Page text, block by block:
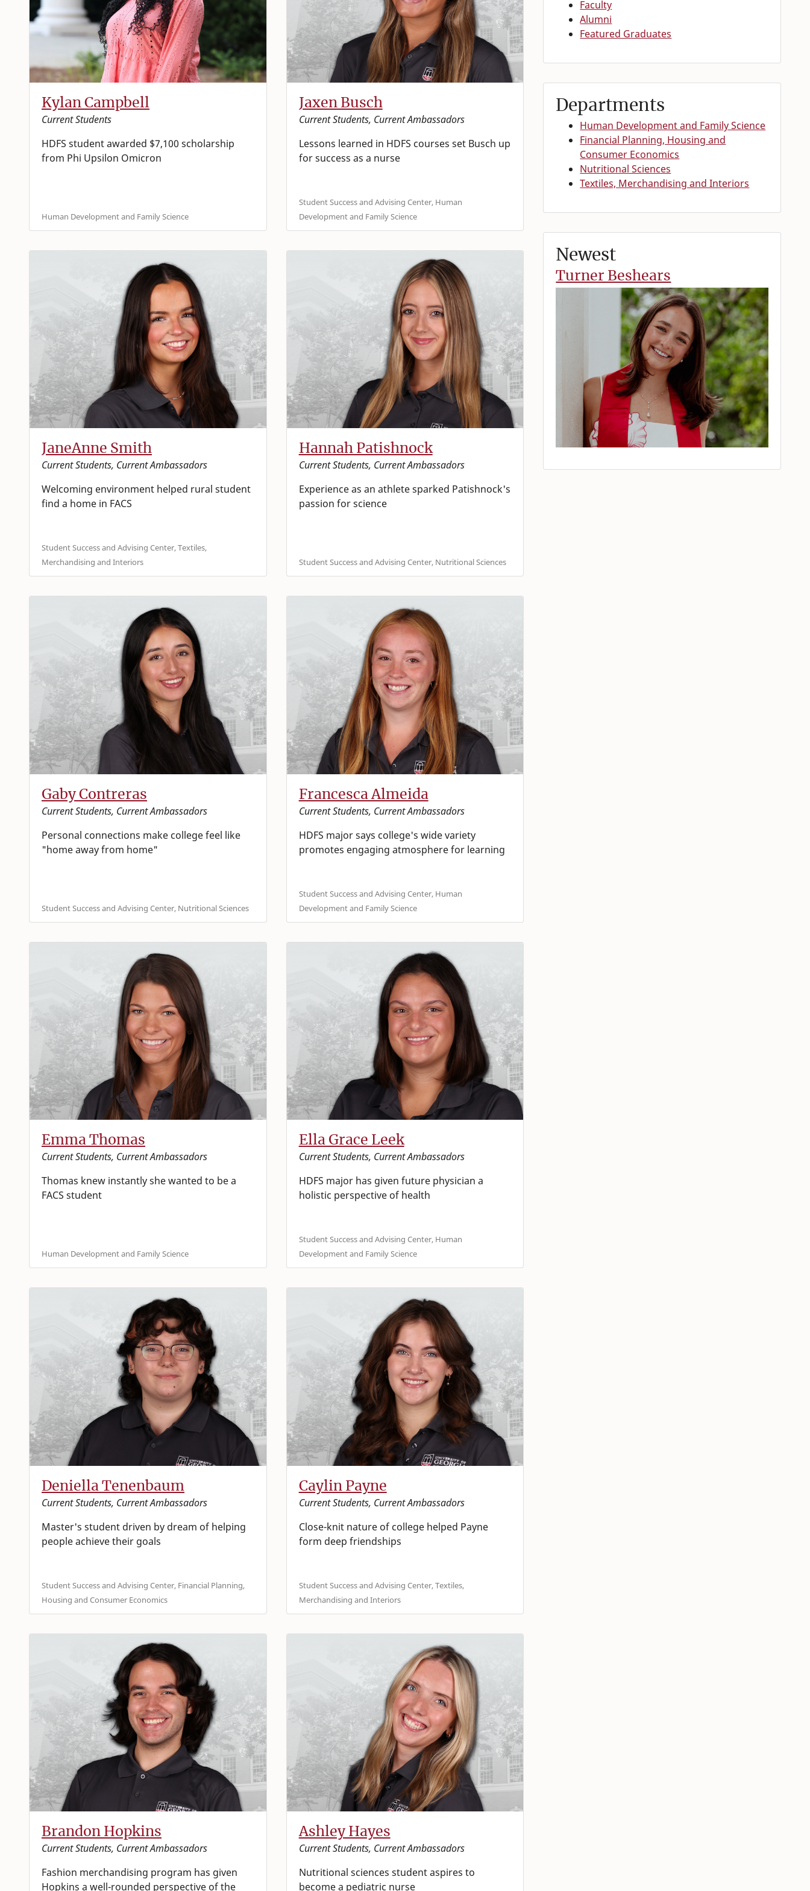
Kylan Campbell
Current Students
HDFS student awarded $7,100 scholarship
from Phi Upsilon Omicron
Human Development and Family Science
Jaxen Busch
Current Students, Current Ambassadors
Lessons learned in HDFS courses set Busch up
for success as a nurse
Student Success and Advising Center, Human
Development and Family Science
JaneAnne Smith
Current Students, Current Ambassadors
Welcoming environment helped rural student
find a home in FACS
Student Success and Advising Center, Textiles,
Merchandising and Interiors
Hannah Patishnock
Current Students, Current Ambassadors
Experience as an athlete sparked Patishnock's
passion for science
Student Success and Advising Center, Nutritional Sciences
Gaby Contreras
Current Students, Current Ambassadors
Personal connections make college feel like
"home away from home"
Student Success and Advising Center, Nutritional Sciences
Francesca Almeida
Current Students, Current Ambassadors
HDFS major says college's wide variety
promotes engaging atmosphere for learning
Student Success and Advising Center, Human
Development and Family Science
Emma Thomas
Current Students, Current Ambassadors
Thomas knew instantly she wanted to be a
FACS student
Human Development and Family Science
Ella Grace Leek
Current Students, Current Ambassadors
HDFS major has given future physician a
holistic perspective of health
Student Success and Advising Center, Human
Development and Family Science
Deniella Tenenbaum
Current Students, Current Ambassadors
Master's student driven by dream of helping
people achieve their goals
Student Success and Advising Center, Financial Planning,
Housing and Consumer Economics
Caylin Payne
Current Students, Current Ambassadors
Close-knit nature of college helped Payne
form deep friendships
Student Success and Advising Center, Textiles,
Merchandising and Interiors
Brandon Hopkins
Current Students, Current Ambassadors
Fashion merchandising program has given
Hopkins a well-rounded perspective of the
Ashley Hayes
Current Students, Current Ambassadors
Nutritional sciences student aspires to
become a pediatric nurse
Faculty
Alumni
Featured Graduates
Departments
Human Development and Family Science
Financial Planning, Housing and
Consumer Economics
Nutritional Sciences
Textiles, Merchandising and Interiors
Newest
Turner Beshears